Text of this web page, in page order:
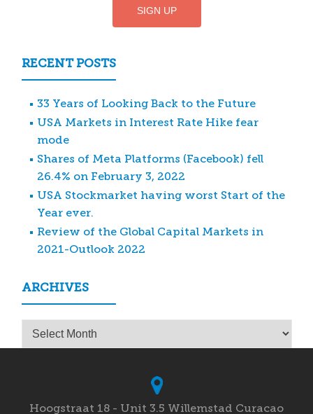
RECENT POSTS
33 Years of Looking Back to the Future
USA Markets in Interest Rate Hike fear
mode
Shares of Meta Platforms (Facebook) fell
26.4% on February 3, 2022
USA Stockmarket having worst Start of the
Year ever.
Review of the Global Capital Markets in
2021-Outlook 2022
ARCHIVES
Archives
Hoogstraat 18 - Unit 3.5 Willemstad Curacao